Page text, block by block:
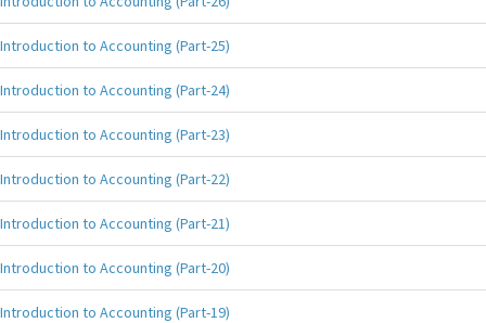
Introduction to Accounting (Part-25)
Introduction to Accounting (Part-24)
Introduction to Accounting (Part-23)
Introduction to Accounting (Part-22)
Introduction to Accounting (Part-21)
Introduction to Accounting (Part-20)
Introduction to Accounting (Part-19)